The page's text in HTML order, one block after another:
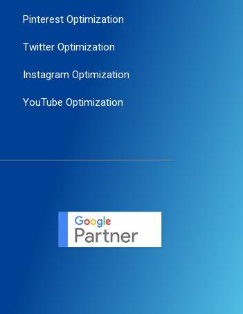
Pinterest Optimization
Twitter Optimization
Instagram Optimization
YouTube Optimization